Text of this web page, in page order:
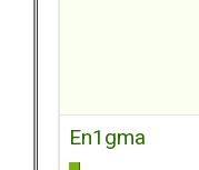
En1gma